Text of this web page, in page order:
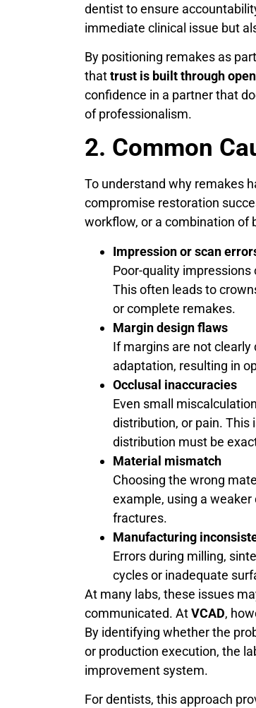
dentist to ensure
immediate clinical issue but
By positioning remakes as
thattrust is built through
confidence in a partner that
of professionalism.
2. Common
To understand why remakes
compromise restoration
workflow, or a combination of
Impression or scan
Poor-quality
This often leads to
or complete remakes.
Margin design flaws
If margins are not
adaptation, resulting in
Occlusal inaccuracies
Even small
distribution, or pain. This
distribution must be
Material mismatch
Choosing the wrong
example, using a
fractures.
Manufacturing
Errors during milling,
cycles or inadequate
At many labs, these issues
communicated. AtVCAD,
By identifying whether the
or production execution, the
improvement system.
For dentists, this approach